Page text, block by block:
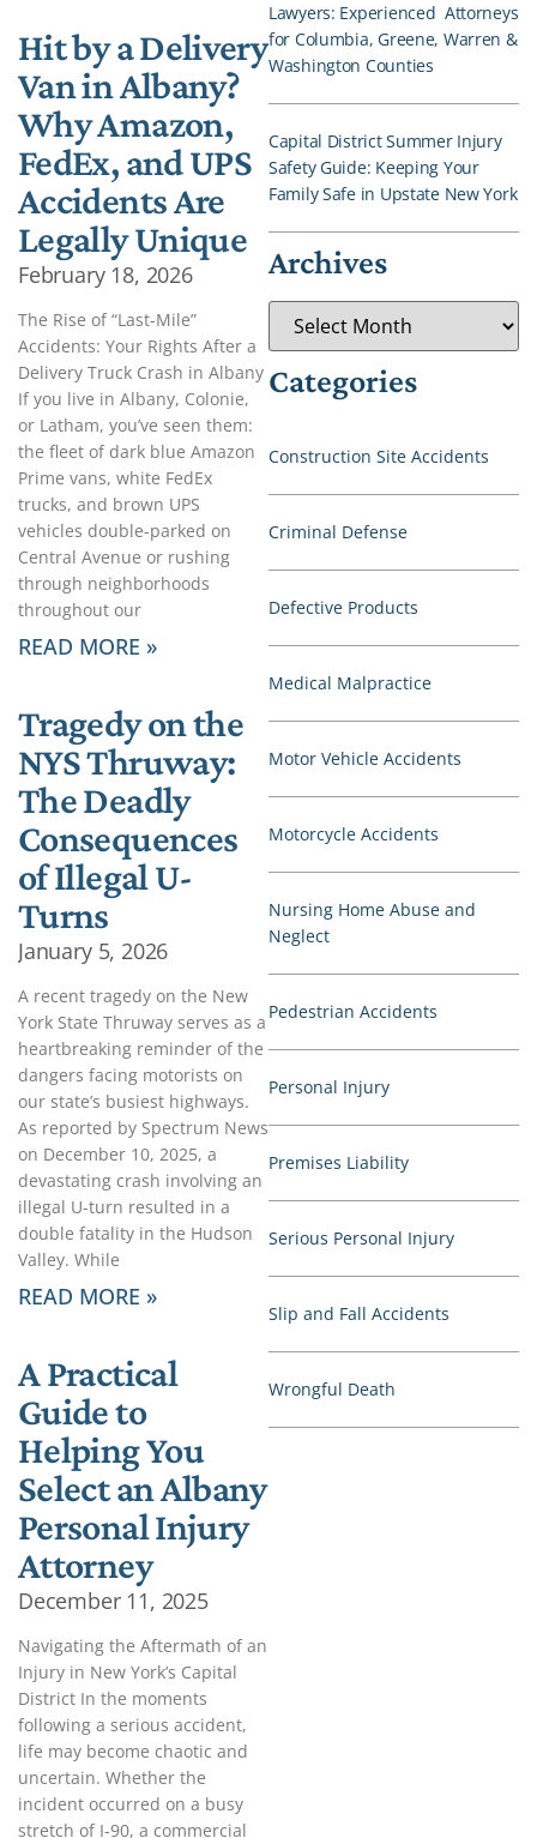
Hit by a Delivery
Van in Albany?
Why Amazon,
FedEx, and UPS
Accidents Are
Legally Unique
February 18, 2026
The Rise of “Last-Mile”
Accidents: Your Rights After a
Delivery Truck Crash in Albany
If you live in Albany, Colonie,
or Latham, you’ve seen them:
the fleet of dark blue Amazon
Prime vans, white FedEx
trucks, and brown UPS
vehicles double-parked on
Central Avenue or rushing
through neighborhoods
throughout our
READ MORE »
Tragedy on the
NYS Thruway:
The Deadly
Consequences
of Illegal U-
Turns
January 5, 2026
A recent tragedy on the New
York State Thruway serves as a
heartbreaking reminder of the
dangers facing motorists on
our state’s busiest highways.
As reported by Spectrum News
on December 10, 2025, a
devastating crash involving an
illegal U-turn resulted in a
double fatality in the Hudson
Valley. While
READ MORE »
A Practical
Guide to
Helping You
Select an Albany
Personal Injury
Attorney
December 11, 2025
Navigating the Aftermath of an
Injury in New York’s Capital
District In the moments
following a serious accident,
life may become chaotic and
uncertain. Whether the
incident occurred on a busy
stretch of I-90, a commercial
Lawyers: Experienced Attorneys
for Columbia, Greene, Warren &
Washington Counties
Capital District Summer Injury
Safety Guide: Keeping Your
Family Safe in Upstate New York
Archives
Categories
Construction Site Accidents
Criminal Defense
Defective Products
Medical Malpractice
Motor Vehicle Accidents
Motorcycle Accidents
Nursing Home Abuse and
Neglect
Pedestrian Accidents
Personal Injury
Premises Liability
Serious Personal Injury
Slip and Fall Accidents
Wrongful Death